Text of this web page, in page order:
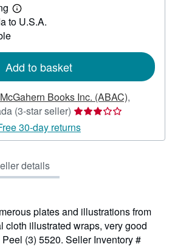
Learn
more
to U.S.A.
Add to basket
Books Inc. (ABAC),
(3-star seller) Seller
rating
3
30-day returns
details
plates and illustrations from
cloth illustrated wraps, very good
(3) 5520. Seller Inventory #